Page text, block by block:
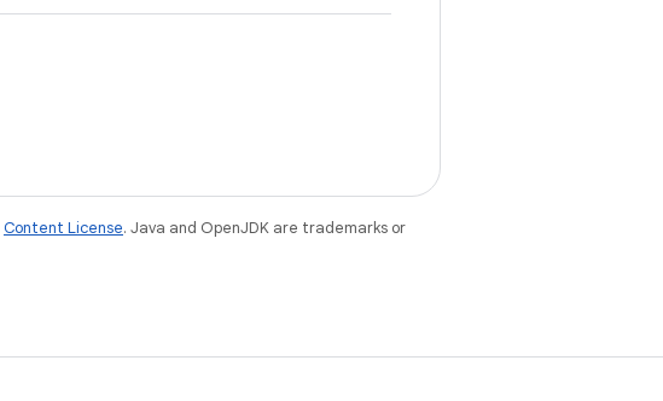
Content License. Java and OpenJDK are trademarks or